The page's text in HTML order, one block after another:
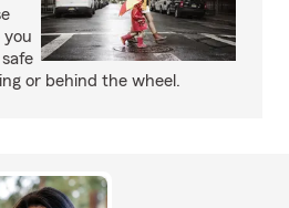
you
or behind the wheel.